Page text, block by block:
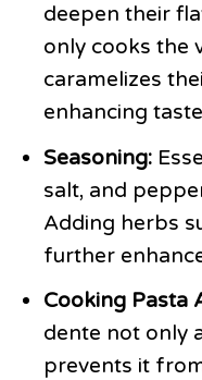
deepen their
only cooks the
caramelizes
enhancing
Seasoning:
salt, and
Adding herbs
further
Cooking Pasta
dente not only
prevents it